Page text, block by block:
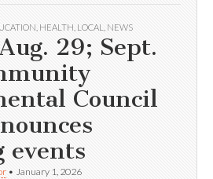
HEALTH LOCAL NEWS
29; Sept.
Council
events
• January 1, 2026